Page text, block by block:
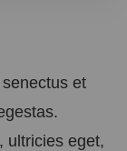
et
ultricies eget,